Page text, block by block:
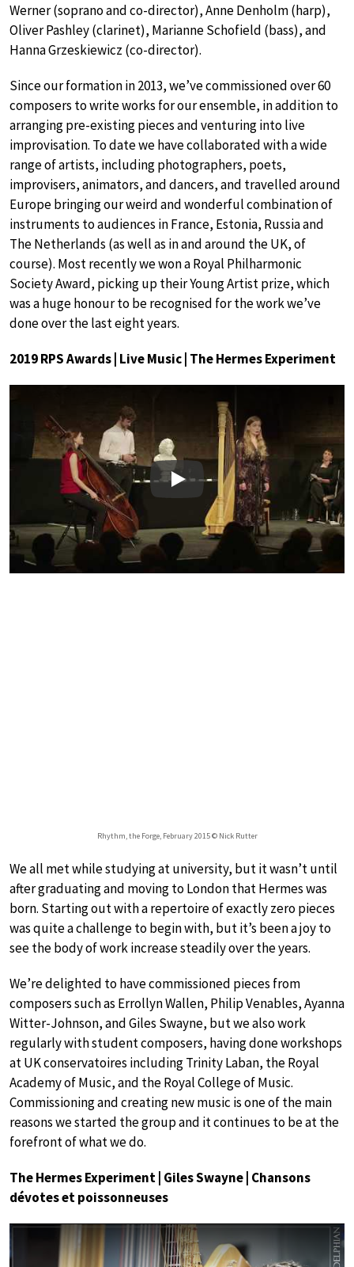
Werner (soprano and co-director), Anne Denholm (harp),
Oliver Pashley (clarinet), Marianne Schofield (bass), and
Hanna Grzeskiewicz (co-director).
Since our formation in 2013, we’ve commissioned over 60
composers to write works for our ensemble, in addition to
arranging pre-existing pieces and venturing into live
improvisation. To date we have collaborated with a wide
range of artists, including photographers, poets,
improvisers, animators, and dancers, and travelled around
Europe bringing our weird and wonderful combination of
instruments to audiences in France, Estonia, Russia and
The Netherlands (as well as in and around the UK, of
course). Most recently we won a Royal Philharmonic
Society Award, picking up their Young Artist prize, which
was a huge honour to be recognised for the work we’ve
done over the last eight years.
2019 RPS Awards | Live Music | The Hermes Experiment
Play
Rhythm, the Forge, February 2015 © Nick Rutter
We all met while studying at university, but it wasn’t until
after graduating and moving to London that Hermes was
born. Starting out with a repertoire of exactly zero pieces
was quite a challenge to begin with, but it’s been a joy to
see the body of work increase steadily over the years.
We’re delighted to have commissioned pieces from
composers such as Errollyn Wallen, Philip Venables, Ayanna
Witter-Johnson, and Giles Swayne, but we also work
regularly with student composers, having done workshops
at UK conservatoires including Trinity Laban, the Royal
Academy of Music, and the Royal College of Music.
Commissioning and creating new music is one of the main
reasons we started the group and it continues to be at the
forefront of what we do.
The Hermes Experiment | Giles Swayne | Chansons
dévotes et poissonneuses